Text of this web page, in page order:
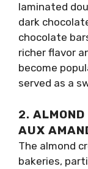
laminated
dark
chocolate
richer flavor
become
served as a
2.
AUX
The almond
bakeries,